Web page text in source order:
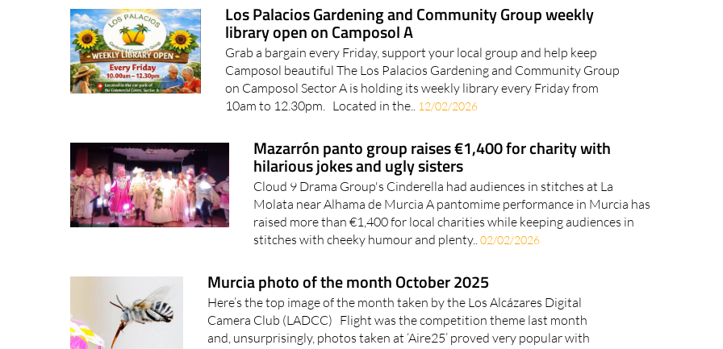
Los Palacios Gardening and Community Group weekly
library open on Camposol A
Grab a bargain every Friday, support your local group and help keep
Camposol beautiful The Los Palacios Gardening and Community Group
on Camposol Sector A is holding its weekly library every Friday from
10am to 12.30pm. Located in the..
12/02/2026
Mazarrón panto group raises €1,400 for charity with
hilarious jokes and ugly sisters
Cloud 9 Drama Group's Cinderella had audiences in stitches at La
Molata near Alhama de Murcia A pantomime performance in Murcia has
raised more than €1,400 for local charities while keeping audiences in
stitches with cheeky humour and plenty.. 02/02/2026
Murcia photo of the month October 2025
Here’s the top image of the month taken by the Los Alcázares Digital
Camera Club (LADCC) Flight was the competition theme last month
and, unsurprisingly, photos taken at ‘Aire25’ proved very popular with